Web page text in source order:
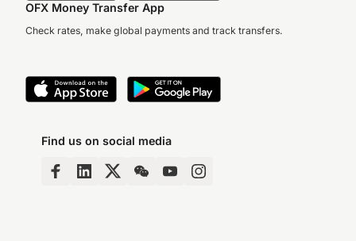
OFX Money Transfer App
Check rates, make global payments and track transfers.
Find us on social media